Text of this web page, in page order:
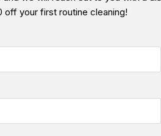
off your first routine cleaning!